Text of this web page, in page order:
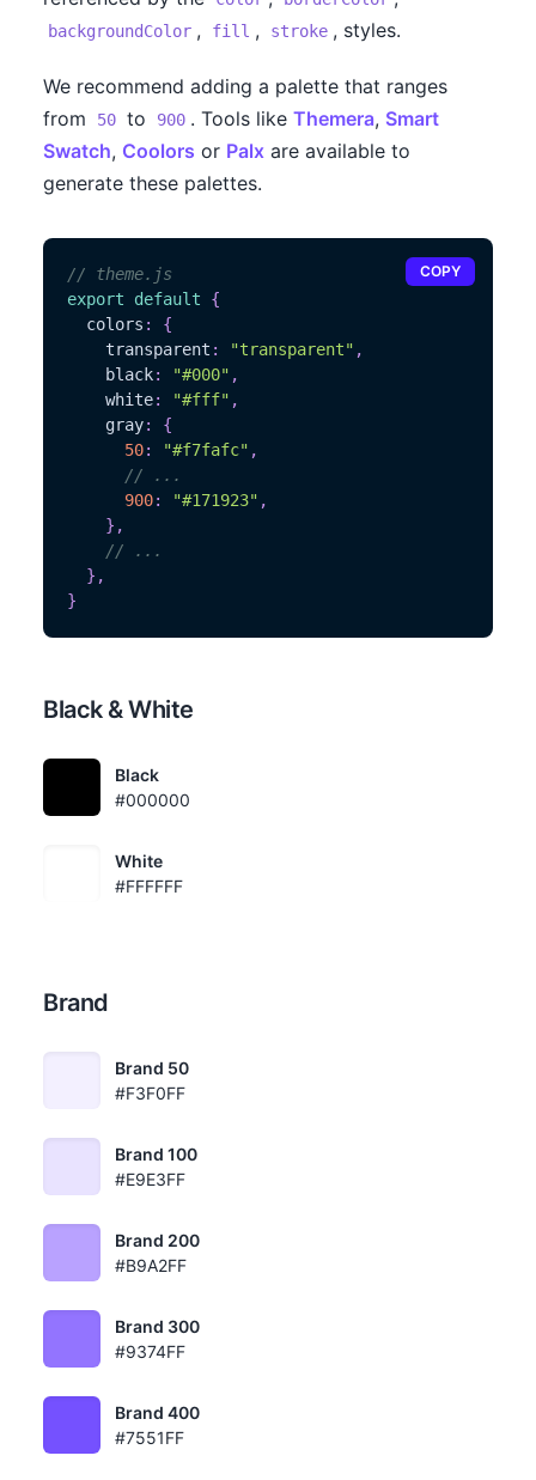
backgroundColor , fill , stroke , styles.
We recommend adding a palette that ranges
from
50 to 900 . Tools like Themera, Smart
Swatch, Coolors or Palx are available to
generate these palettes.
// theme.js
export
default
{
  colors
:
{
    transparent
: "transparent" ,
    black
: "#000" ,
    white
: "#fff" ,
    gray
:
{
50: "#f7fafc" ,
// ...
900: "#171923" ,
} ,
// ...
} ,
}
COPY
Black & White
Black
#000000
White
#FFFFFF
Brand
Brand 50
#F3F0FF
Brand 100
#E9E3FF
Brand 200
#B9A2FF
Brand 300
#9374FF
Brand 400
#7551FF